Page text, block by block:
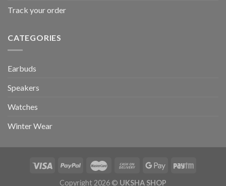
Track your order
CATEGORIES
Earbuds
Speakers
Watches
Winter Wear
Copyright 2026 © UKSHA SHOP